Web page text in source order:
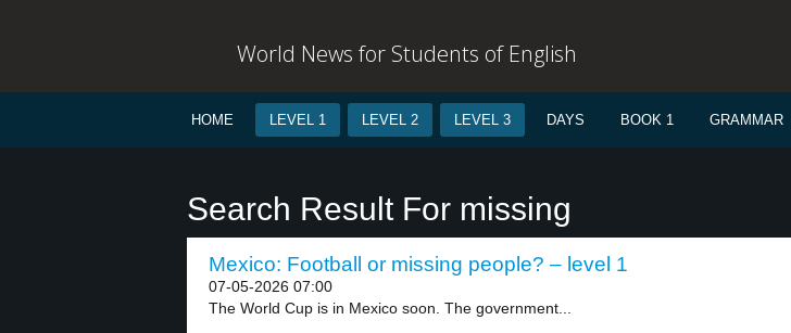
World News for Students of English
HOME LEVEL 1 LEVEL 2 LEVEL 3 DAYS BOOK 1 GRAMMAR
Search Result For missing
Mexico: Football or missing people? – level 1
07-05-2026 07:00
The World Cup is in Mexico soon. The government...